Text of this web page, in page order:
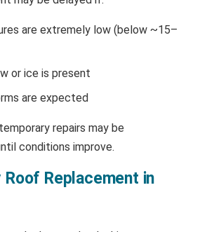
are extremely low (below ~15–
or ice is present
are expected
repairs may be
conditions improve.
Roof Replacement in